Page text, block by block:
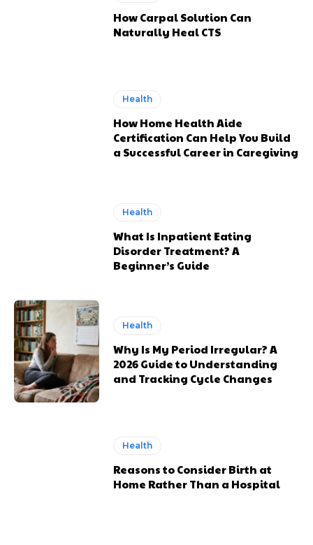
How Carpal Solution Can
Naturally Heal CTS
Health
How Home Health Aide
Certification Can Help You Build
a Successful Career in Caregiving
Health
What Is Inpatient Eating
Disorder Treatment? A
Beginner’s Guide
Health
Why Is My Period Irregular? A
2026 Guide to Understanding
and Tracking Cycle Changes
Health
Reasons to Consider Birth at
Home Rather Than a Hospital